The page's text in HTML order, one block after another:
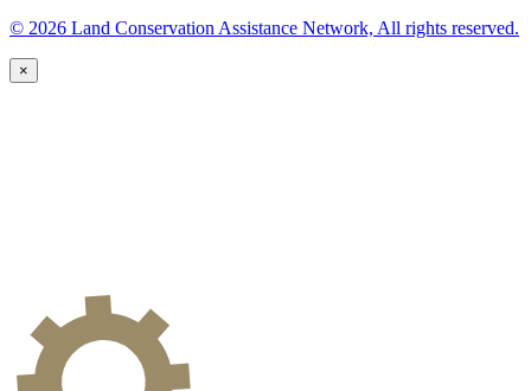
© 2026 Land Conservation Assistance Network, All rights reserved.
×